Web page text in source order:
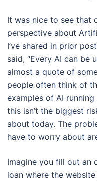
It was nice to see that
perspective about
I’ve shared in prior
said, “Every AI can be
almost a quote of
people often think of
examples of AI
this isn’t the biggest
about today. The
have to worry about
Imagine you fill out an
loan where the